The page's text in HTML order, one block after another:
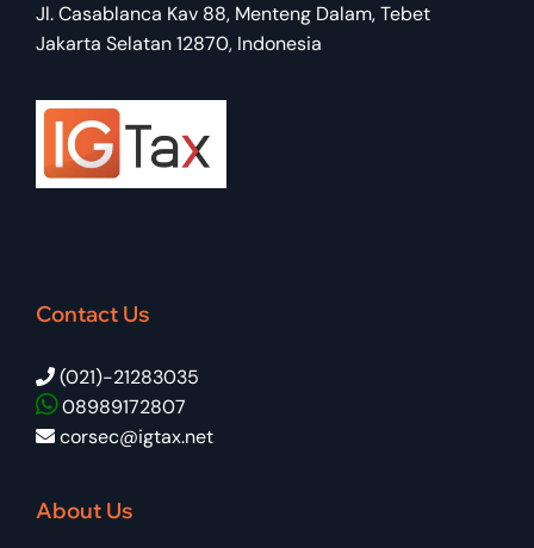
Jl. Casablanca Kav 88, Menteng Dalam, Tebet
Jakarta Selatan 12870, Indonesia
Contact Us
(021)-21283035
08989172807
corsec@igtax.net
About Us